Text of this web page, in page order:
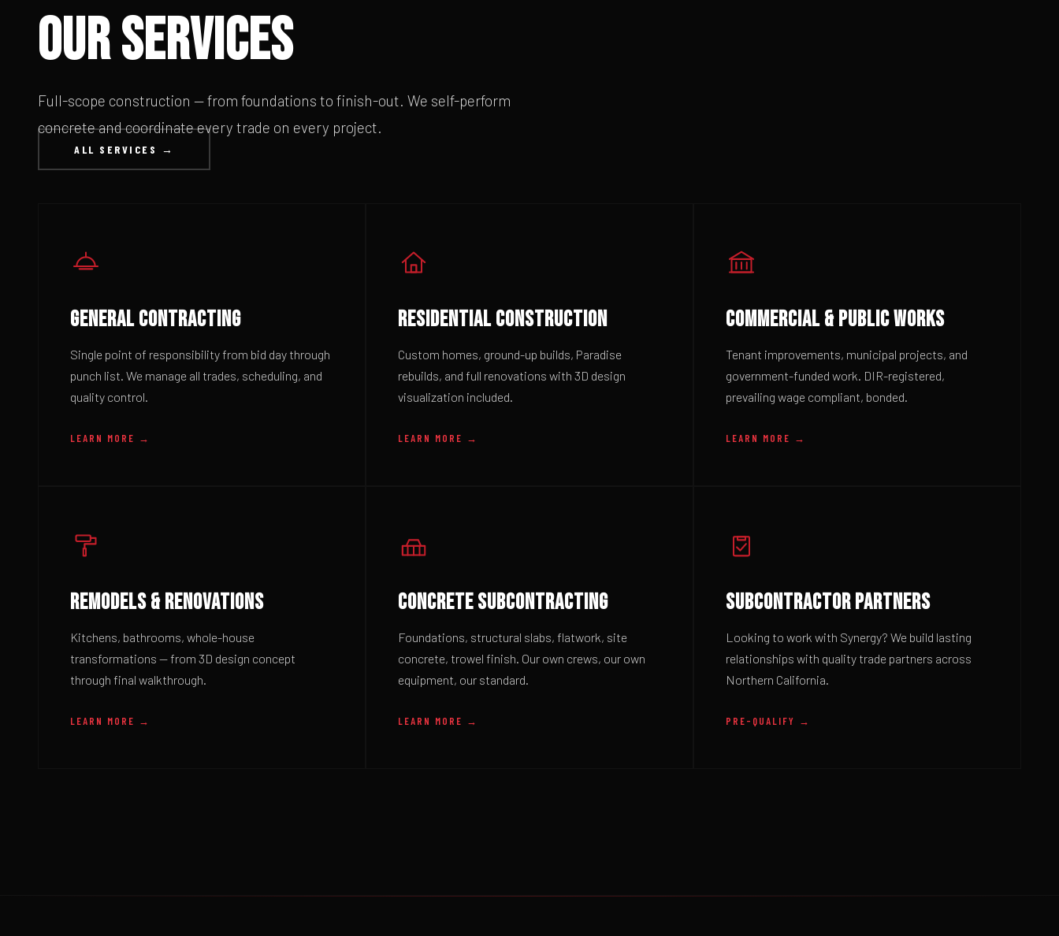
OUR SERVICES
Full-scope construction — from foundations to finish-out. We self-perform
concrete and coordinate every trade on every project.
ALL SERVICES →
GENERAL CONTRACTING
Single point of responsibility from bid day through
punch list. We manage all trades, scheduling, and
quality control.
LEARN MORE →
RESIDENTIAL CONSTRUCTION
Custom homes, ground-up builds, Paradise
rebuilds, and full renovations with 3D design
visualization included.
LEARN MORE →
COMMERCIAL & PUBLIC WORKS
Tenant improvements, municipal projects, and
government-funded work. DIR-registered,
prevailing wage compliant, bonded.
LEARN MORE →
REMODELS & RENOVATIONS
Kitchens, bathrooms, whole-house
transformations — from 3D design concept
through final walkthrough.
LEARN MORE →
CONCRETE SUBCONTRACTING
Foundations, structural slabs, flatwork, site
concrete, trowel finish. Our own crews, our own
equipment, our standard.
LEARN MORE →
SUBCONTRACTOR PARTNERS
Looking to work with Synergy? We build lasting
relationships with quality trade partners across
Northern California.
PRE-QUALIFY →